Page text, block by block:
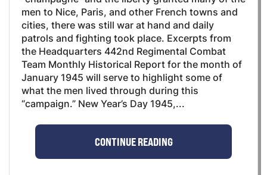
men to Nice, Paris, and other French towns and
cities, there was still war at hand and daily
patrols and fighting took place. Excerpts from
the Headquarters 442nd Regimental Combat
Team Monthly Historical Report for the month of
January 1945 will serve to highlight some of
what the men lived through during this
“campaign.” New Year’s Day 1945,...
CONTINUE READING